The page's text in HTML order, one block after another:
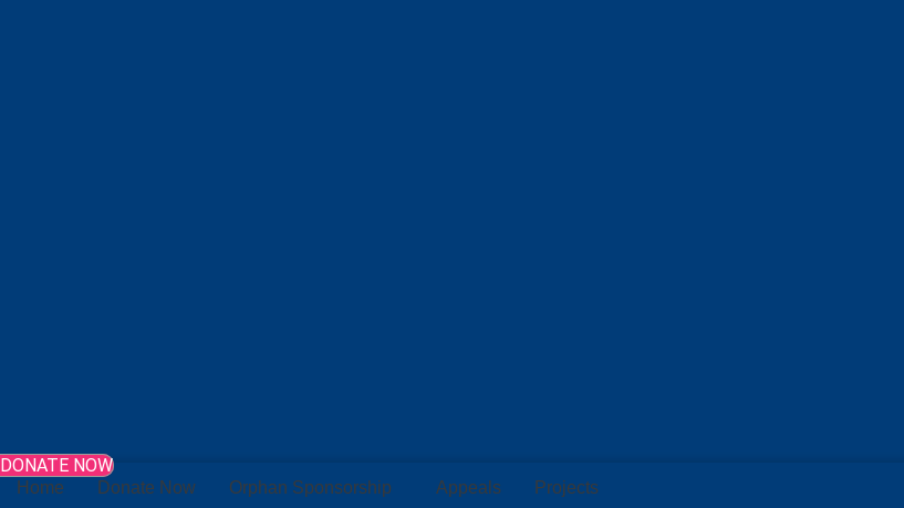
DONATE NOW
Home Donate Now Orphan Sponsorship Appeals Projects